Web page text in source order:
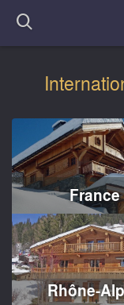
France
Rhône-